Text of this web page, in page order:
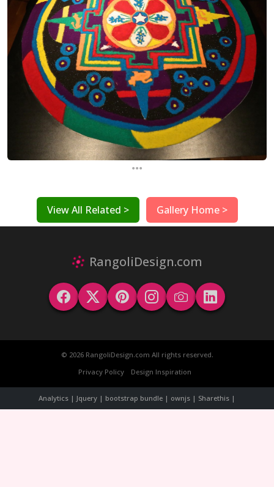
...
View All Related > Gallery Home >
RangoliDesign.com
© 2026 RangoliDesign.com All rights reserved.
Privacy Policy
Design Inspiration
Analytics | Jquery | bootstrap bundle | ownjs | Sharethis |